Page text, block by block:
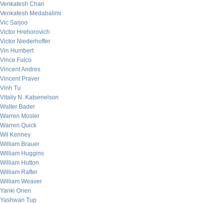
Venkatesh Chari
Venkatesh Medabalimi
Vic Sarjoo
Victor Hrehorovich
Victor Niederhoffer
Vin Humbert
Vince Fulco
Vincent Andres
Vincent Praver
Vinh Tu
Vitaliy N. Katsenelson
Walter Bader
Warren Mosler
Warren Quick
Wil Kenney
William Brauer
William Huggins
William Hutton
William Rafter
William Weaver
Yanki Onen
Yashwan Tup